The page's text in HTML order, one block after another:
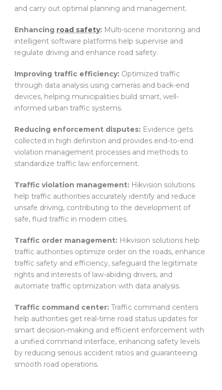
and carry out optimal planning and management.
Enhancing road safety: Multi-scene monitoring and
intelligent software platforms help supervise and
regulate driving and enhance road safety.
Improving traffic efficiency: Optimized traffic
through data analysis using cameras and back-end
devices, helping municipalities build smart, well-
informed urban traffic systems.
Reducing enforcement disputes: Evidence gets
collected in high definition and provides end-to-end
violation management processes and methods to
standardize traffic law enforcement.
Traffic violation management: Hikvision solutions
help traffic authorities accurately identify and reduce
unsafe driving, contributing to the development of
safe, fluid traffic in modern cities.
Traffic order management: Hikvision solutions help
traffic authorities optimize order on the roads, enhance
traffic safety and efficiency, safeguard the legitimate
rights and interests of law-abiding drivers, and
automate traffic optimization with data analysis.
Traffic command center: Traffic command centers
help authorities get real-time road status updates for
smart decision-making and efficient enforcement with
a unified command interface, enhancing safety levels
by reducing serious accident ratios and guaranteeing
smooth road operations.